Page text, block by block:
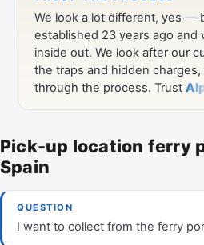
Pick-up location ferry
Spain
QUESTION
I want to collect from the ferry